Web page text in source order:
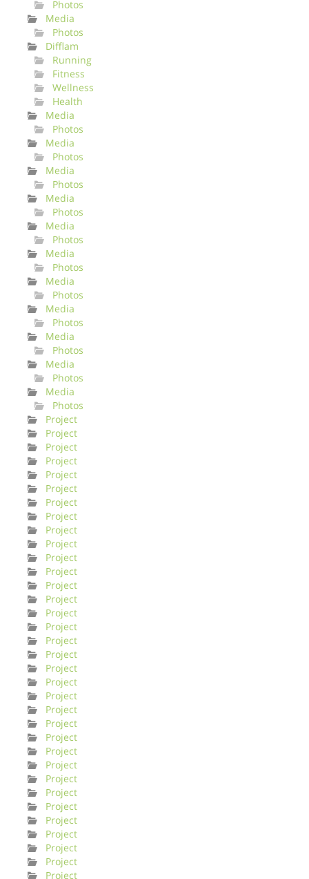
Photos
Media
Photos
Difflam
Running
Fitness
Wellness
Health
Media
Photos
Media
Photos
Media
Photos
Media
Photos
Media
Photos
Media
Photos
Media
Photos
Media
Photos
Media
Photos
Media
Photos
Media
Photos
Project
Project
Project
Project
Project
Project
Project
Project
Project
Project
Project
Project
Project
Project
Project
Project
Project
Project
Project
Project
Project
Project
Project
Project
Project
Project
Project
Project
Project
Project
Project
Project
Project
Project